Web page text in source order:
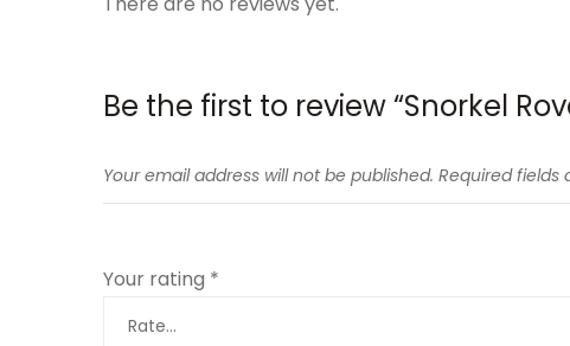
Be the first to review “Snorkel
Your email address will not be published. Required fields
Your rating *